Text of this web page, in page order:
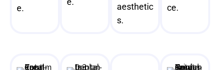
e.
aesthetic
s.
ce.